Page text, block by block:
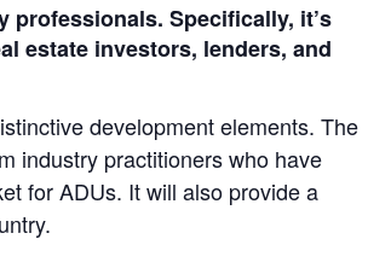
professionals. Specifically, it’s
estate investors, lenders, and
development elements. The
industry practitioners who have
for ADUs. It will also provide a